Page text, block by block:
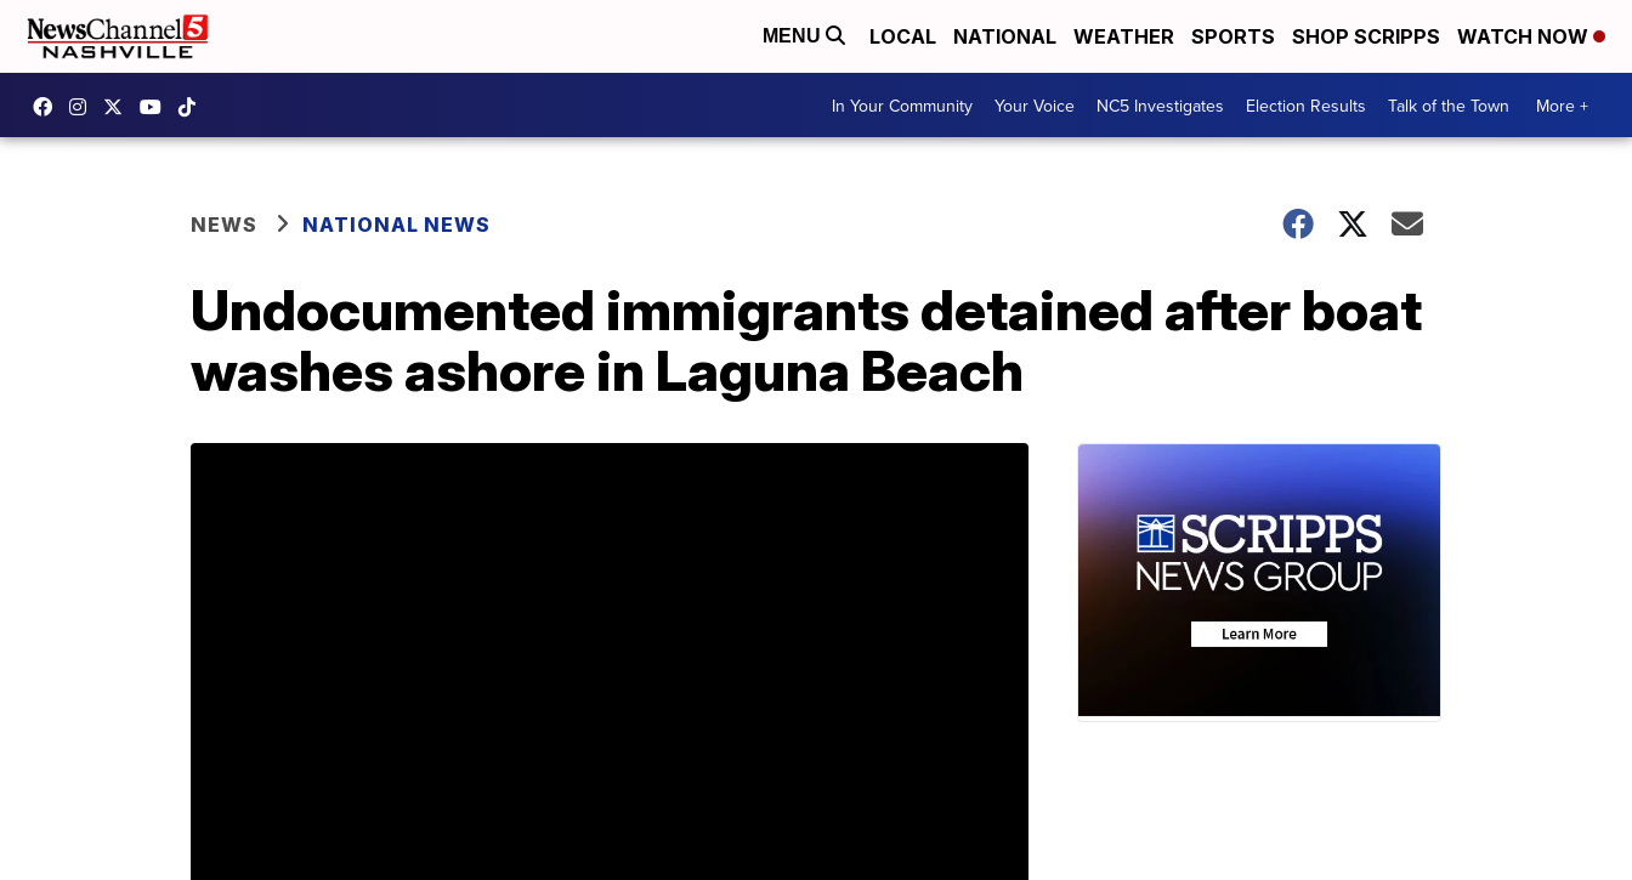
MENU LOCAL NATIONAL WEATHER SPORTS SHOP SCRIPPS WATCH NOW
In Your Community Your Voice NC5 Investigates Election Results Talk of the Town More +
NEWS NATIONAL NEWS
Undocumented immigrants detained after boat
washes ashore in Laguna Beach